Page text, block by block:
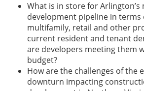
What is in store for Arlington’s
development pipeline in terms
multifamily, retail and other
current resident and tenant
are developers meeting them
budget?
How are the challenges of the
downturn impacting